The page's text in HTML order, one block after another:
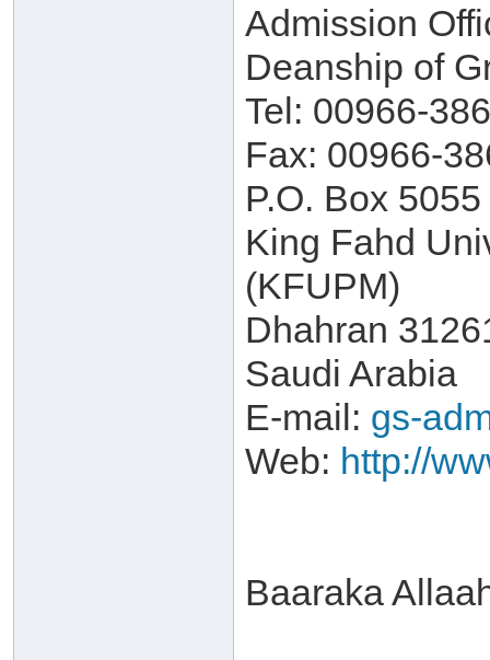
Admission
Deanship of
Tel: 00966-
Fax: 00966-
P.O. Box 5055
King Fahd
(KFUPM)
Dhahran
Saudi Arabia
E-mail: gs-
Web: http://
Baaraka